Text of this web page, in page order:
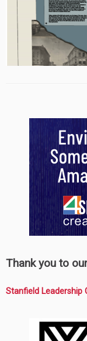
Thank you to
Stanfield Leadership